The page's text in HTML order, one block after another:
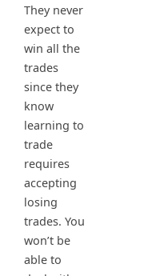
They never
expect to
win all the
trades
since they
know
learning to
trade
requires
accepting
losing
trades. You
won’t be
able to